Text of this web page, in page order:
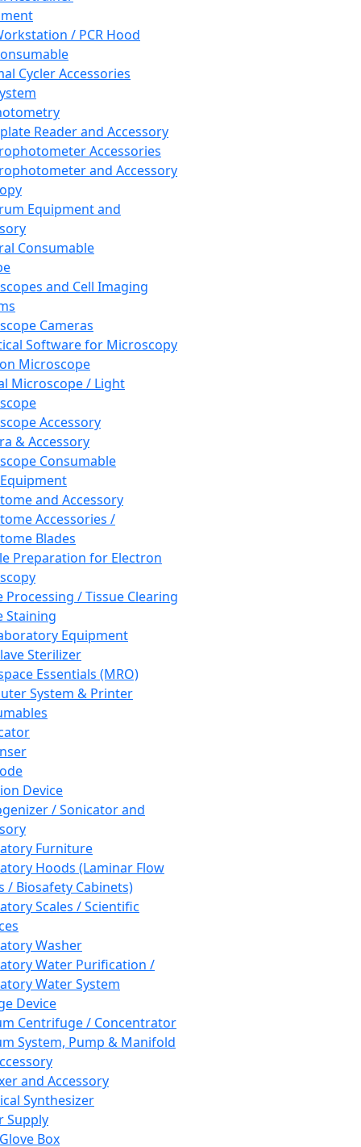
/ PCR Hood
Cycler Accessories
Reader and Accessory
Accessories
and Accessory
Equipment and
Consumable
and Cell Imaging
Cameras
Software for Microscopy
Microscope
Microscope / Light
Accessory
& Accessory
Consumable
and Accessory
Accessories /
Blades
Preparation for Electron
Processing / Tissue Clearing
Staining
Equipment
Sterilizer
Essentials (MRO)
System & Printer
Device
/ Sonicator and
Furniture
Hoods (Laminar Flow
/ Biosafety Cabinets)
Scales / Scientific
Washer
Water Purification /
Water System
Device
Centrifuge / Concentrator
System, Pump & Manifold
and Accessory
Synthesizer
Supply
Box